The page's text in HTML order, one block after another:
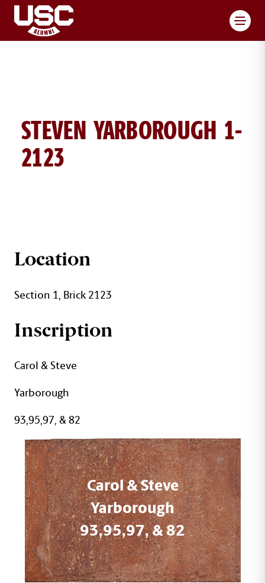
STEVEN YARBOROUGH 1-
2123
STEVEN YARBOROUGH BRICK
Location
Section 1, Brick 2123
Inscription
Carol & Steve
Yarborough
93,95,97, & 82
Carol & Steve
Yarborough
93,95,97, & 82